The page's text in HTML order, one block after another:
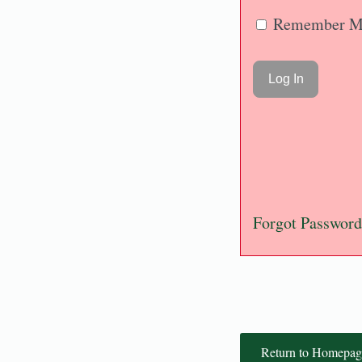
Remember
Forgot Password
Return to